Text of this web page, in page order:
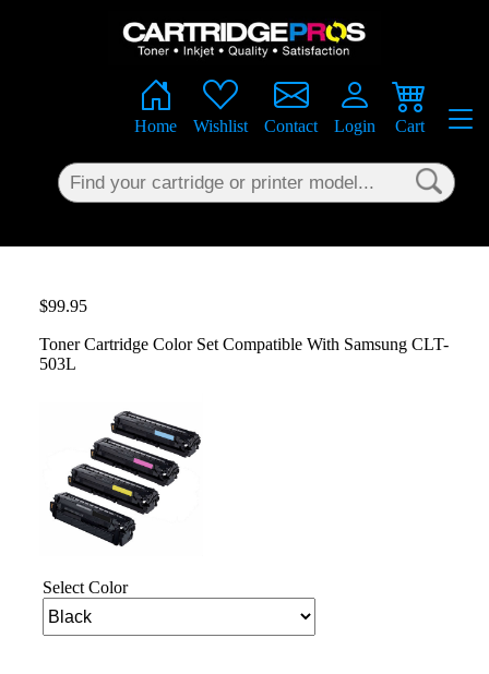
Home Wishlist Contact Login Cart
$99.95
Toner Cartridge Color Set Compatible With Samsung CLT-
503L
Select Color